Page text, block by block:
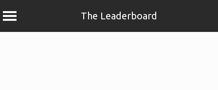
The Leaderboard